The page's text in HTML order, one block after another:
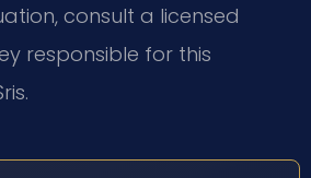
consult a licensed
responsible for this